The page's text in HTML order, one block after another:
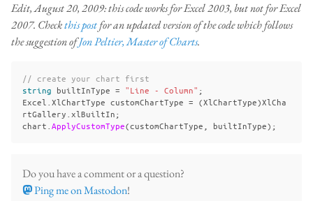
Edit, August 20, 2009: this code works for Excel 2003, but not for Excel
2007. Checkthis postfor an updated version of the code which follows
the suggestion ofJon Peltier, Master of Charts.
// create your chart first
string builtInType = "Line - Column" ;
Excel
XlChartType customChartType = (XlChartType)XlCha
rtGallery xlBuiltIn;
chart ApplyCustomType(customChartType builtInType);
Do you have a comment or a question?
Ping me on Mastodon!